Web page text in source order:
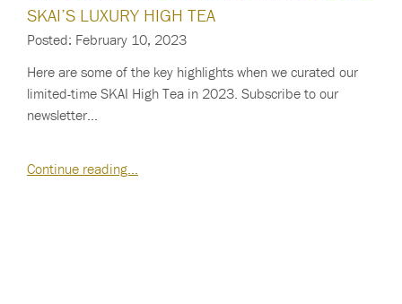
SKAI’S LUXURY HIGH TEA
Posted: February 10, 2023
Here are some of the key highlights when we curated our
limited-time SKAI High Tea in 2023. Subscribe to our
newsletter…
Continue reading…